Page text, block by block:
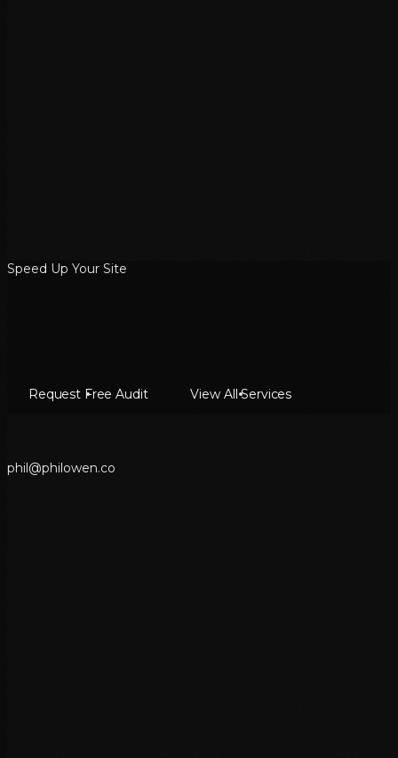
Speed Up Your Site
Request Free Audit View All Services
phil@philowen.co